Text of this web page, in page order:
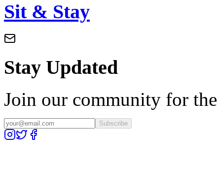
Sit & Stay
Stay Updated
Join our community for the
Subscribe